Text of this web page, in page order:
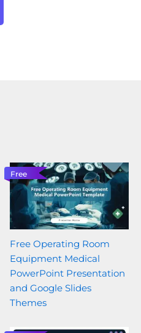
Free
Free Operating Room
Equipment Medical
PowerPoint Presentation
and Google Slides
Themes